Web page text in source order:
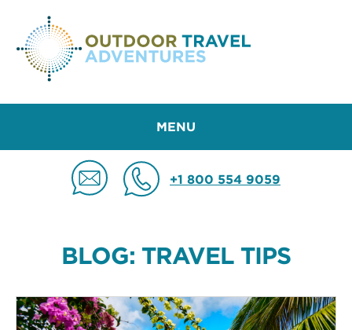
MENU
+1 800 554 9059
BLOG: TRAVEL TIPS